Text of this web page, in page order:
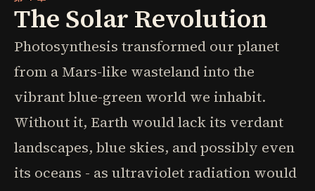
The Solar Revolution
Photosynthesis transformed our planet
from a Mars-like wasteland into the
vibrant blue-green world we inhabit.
Without it, Earth would lack its verdant
landscapes, blue skies, and possibly even
its oceans - as ultraviolet radiation would